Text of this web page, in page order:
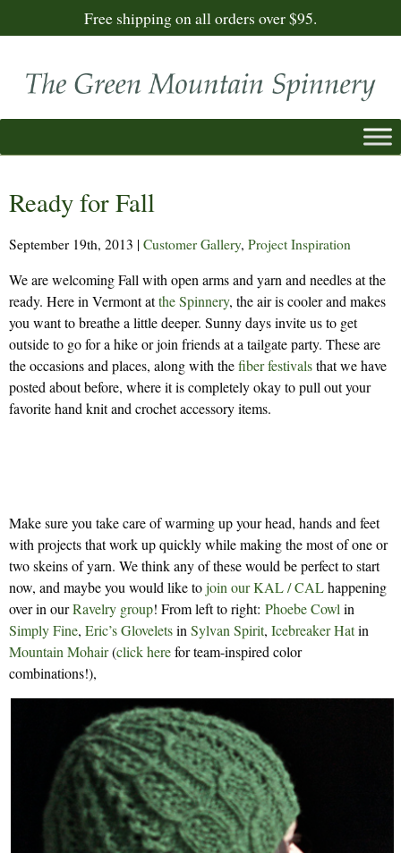
Free shipping on all orders over $95.
Ready for Fall
September 19th, 2013 | Customer Gallery, Project Inspiration
We are welcoming Fall with open arms and yarn and needles at the
ready. Here in Vermont atthe Spinnery, the air is cooler and makes
you want to breathe a little deeper. Sunny days invite us to get
outside to go for a hike or join friends at a tailgate party. These are
the occasions and places, along with thefiber festivalsthat we have
posted about before, where it is completely okay to pull out your
favorite hand knit and crochet accessory items.
Make sure you take care of warming up your head, hands and feet
with projects that work up quickly while making the most of one or
two skeins of yarn. We think any of these would be perfect to start
now, and maybe you would like tojoin our KAL / CALhappening
over in ourRavelry group! From left to right: Phoebe Cowl in
Simply Fine, Eric’s Gloveletsin Sylvan Spirit, Icebreaker Hatin
Mountain Mohair(click herefor team-inspired color
combinations!),